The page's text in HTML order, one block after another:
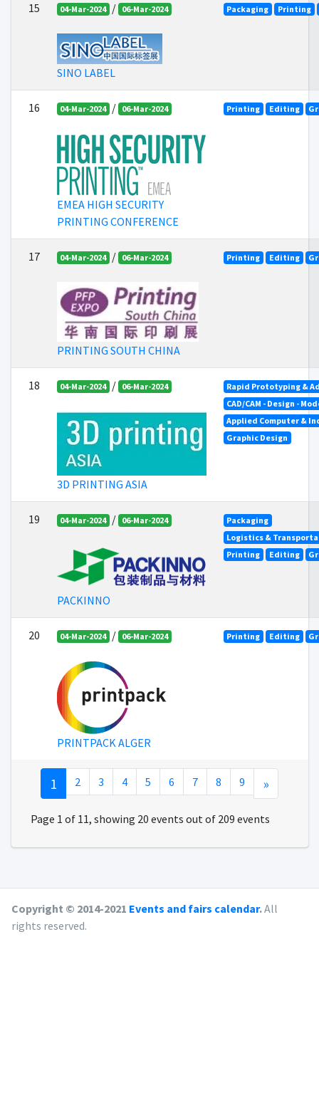
15 04-Mar-2024 / 06-Mar-2024
SINO LABEL
Packaging Printing
16 04-Mar-2024 / 06-Mar-2024
EMEA HIGH SECURITY
PRINTING CONFERENCE
Printing Editing
17 04-Mar-2024 / 06-Mar-2024
PRINTING SOUTH CHINA
Printing Editing
18 04-Mar-2024 / 06-Mar-2024
3D PRINTING ASIA
Rapid Prototyping &
CAD/CAM - Design -
Applied Computer &
Graphic Design
19 04-Mar-2024 / 06-Mar-2024
PACKINNO
Packaging
Logistics &
Printing
Editing
20 04-Mar-2024 / 06-Mar-2024
PRINTPACK ALGER
Printing Editing
1 2 3 4 5 6 7 8 9 »
Page 1 of 11, showing 20 events out of 209 events
Copyright © 2014-2021 Events and fairs calendar.All
rights reserved.